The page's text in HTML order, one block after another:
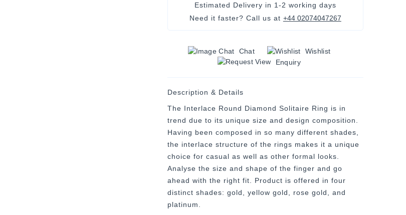
Estimated Delivery in 1-2 working days
Need it faster? Call us at +44 02074047267
Chat
Wishlist
Enquiry
Description & Details
The Interlace Round Diamond Solitaire Ring is in
trend due to its unique size and design composition.
Having been composed in so many different shades,
the interlace structure of the rings makes it a unique
choice for casual as well as other formal looks.
Analyse the size and shape of the finger and go
ahead with the right fit. Product is offered in four
distinct shades: gold, yellow gold, rose gold, and
platinum.